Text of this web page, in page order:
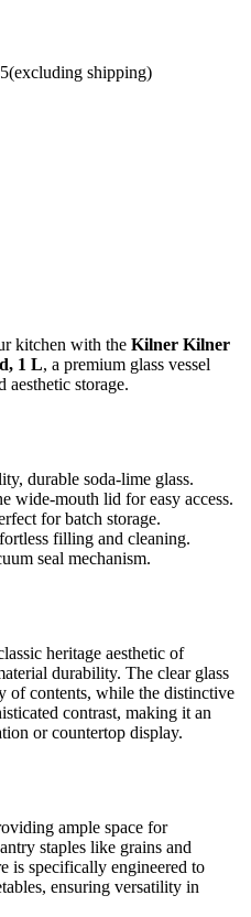
(excluding shipping)
kitchen with the Kilner Kilner
1 L, a premium glass vessel
aesthetic storage.
durable soda-lime glass.
wide-mouth lid for easy access.
for batch storage.
filling and cleaning.
seal mechanism.
heritage aesthetic of
durability. The clear glass
of contents, while the distinctive
contrast, making it an
or countertop display.
ample space for
staples like grains and
is specifically engineered to
ensuring versatility in